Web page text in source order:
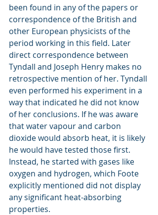
been found in any of the papers or
correspondence of the British and
other European physicists of the
period working in this field. Later
direct correspondence between
Tyndall and Joseph Henry makes no
retrospective mention of her. Tyndall
even performed his experiment in a
way that indicated he did not know
of her conclusions. If he was aware
that water vapour and carbon
dioxide would absorb heat, it is likely
he would have tested those first.
Instead, he started with gases like
oxygen and hydrogen, which Foote
explicitly mentioned did not display
any significant heat-absorbing
properties.